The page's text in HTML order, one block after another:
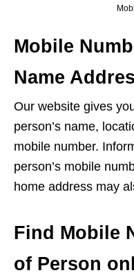
Mobile
Name
Our website gives
person’s name,
mobile number.
person’s mobile
home address may
Find Mobile
of Person